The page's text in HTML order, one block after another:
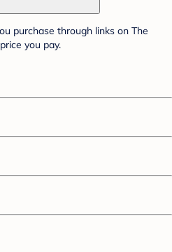
purchase through links on The
you pay.